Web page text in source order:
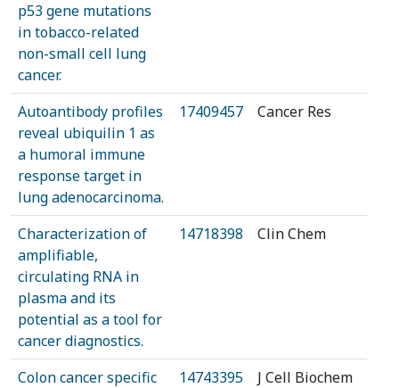
p53 gene mutations
in tobacco-related
non-small cell lung
cancer.
Autoantibody profiles
reveal ubiquilin 1 as
a humoral immune
response target in
lung adenocarcinoma.
17409457 Cancer Res
Characterization of
amplifiable,
circulating RNA in
plasma and its
potential as a tool for
cancer diagnostics.
14718398 Clin Chem
Colon cancer specific
14743395 J Cell Biochem